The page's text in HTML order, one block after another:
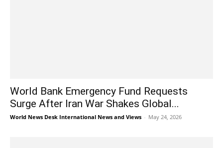
World Bank Emergency Fund Requests
Surge After Iran War Shakes Global...
World News Desk International News and Views - May 24, 2026